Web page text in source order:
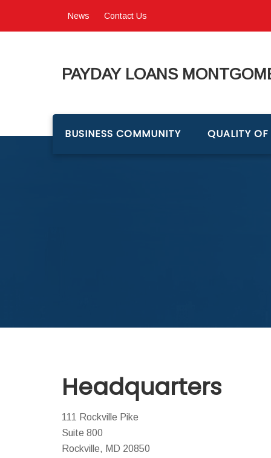
News Contact Us
PAYDAY LOANS
BUSINESS COMMUNITY QUALITY OF
Headquarters
111 Rockville Pike
Suite 800
Rockville, MD 20850